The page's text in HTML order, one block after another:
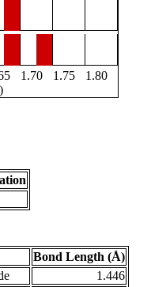
1.70 1.75
1.80
Bond Length (Å)
1.446